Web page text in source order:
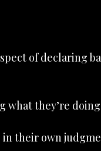
of declaring
what they’re
in their own